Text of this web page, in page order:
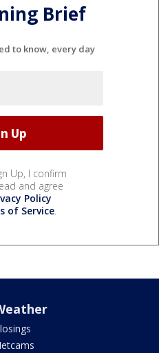
Brief
to know, every day
Up, I confirm
and agree
Policy
of Service.